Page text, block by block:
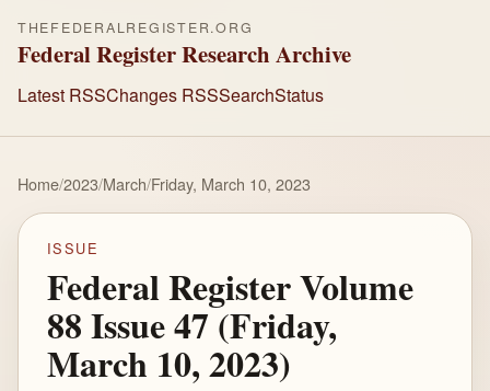
THEFEDERALREGISTER.ORG
Federal Register Research Archive
Latest RSSChanges RSSSearchStatus
Home/2023/March/Friday, March 10, 2023
ISSUE
Federal Register Volume
88 Issue 47 (Friday,
March 10, 2023)